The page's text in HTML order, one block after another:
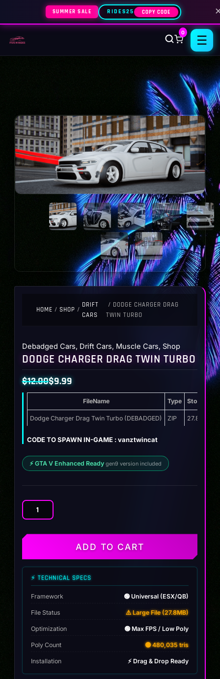
SUMMER SALE RIDES25 COPY CODE
0
☰
HOME / SHOP /
DRIFT
CARS
/ DODGE CHARGER DRAG
TWIN TURBO
Debadged Cars, Drift Cars, Muscle Cars, Shop
DODGE CHARGER DRAG TWIN TURBO
$12.00
Original
was:
$12.00.
$9.99
Current
$9.99.
FileName Type Storage
Dodge Charger Drag Twin Turbo (DEBADGED) ZIP 27.8 MB
CODE TO SPAWN IN-GAME : vanztwincat
⚡ GTA V Enhanced Ready gen9 version included
Dodge
Drag
ADD TO CART
⚡ TECHNICAL SPECS
Framework 🟢 Universal (ESX/QB)
File Status ⚠️ Large File (27.8MB)
Optimization 🟢 Max FPS / Low Poly
Poly Count 🟡 480,035 tris
Installation ⚡ Drag & Drop Ready